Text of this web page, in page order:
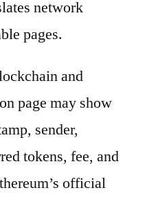
network
pages.
and
page may show
sender,
tokens, fee, and
official